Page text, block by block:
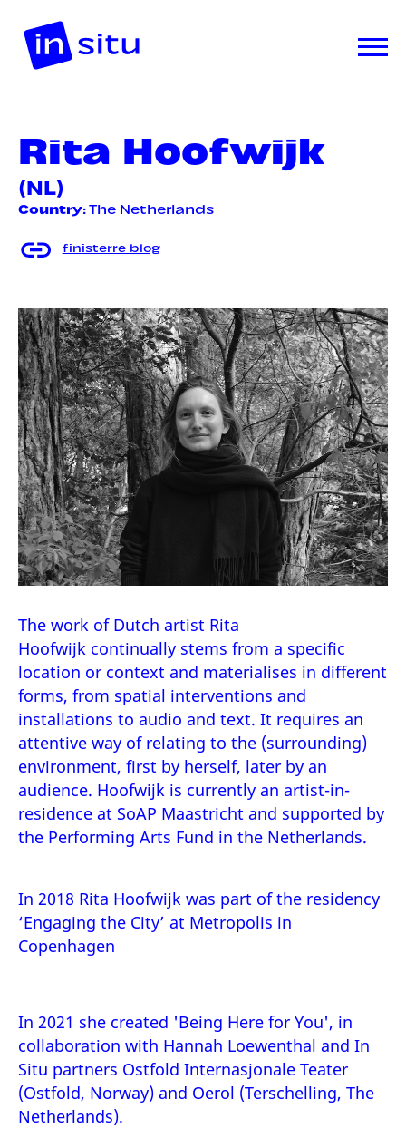
Rita Hoofwijk
(NL)
Country: The Netherlands
finisterre blog
The work of Dutch artist Rita
Hoofwijk continually stems from a specific
location or context and materialises in different
forms, from spatial interventions and
installations to audio and text. It requires an
attentive way of relating to the (surrounding)
environment, first by herself, later by an
audience. Hoofwijk is currently an artist-in-
residence at SoAP Maastricht and supported by
the Performing Arts Fund in the Netherlands.
In 2018 Rita Hoofwijk was part of the residency
‘Engaging the City’ at Metropolis in
Copenhagen
In 2021 she created 'Being Here for You', in
collaboration with Hannah Loewenthal and In
Situ partners Ostfold Internasjonale Teater
(Ostfold, Norway) and Oerol (Terschelling, The
Netherlands).